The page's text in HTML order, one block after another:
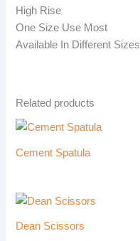
High Rise
One Size Use Most
Available In Different Sizes
Related products
Cement Spatula
Dean Scissors